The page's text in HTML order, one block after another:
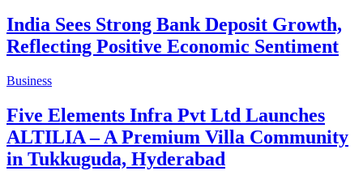
India Sees Strong Bank Deposit Growth,
Reflecting Positive Economic Sentiment
Business
Five Elements Infra Pvt Ltd Launches
ALTILIA – A Premium Villa Community
in Tukkuguda, Hyderabad